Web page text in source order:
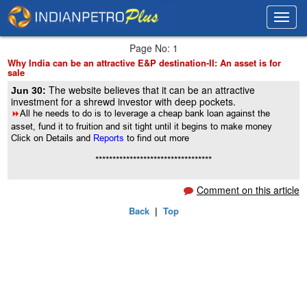
Page No: 1
Why India can be an attractive E&P destination-II: An asset is for
sale
Jun 30:The website believes that it can be an attractive
investment for a shrewd investor with deep pockets.
8All he needs to do is to leverage a cheap bank loan against the
asset, fund it to fruition and sit tight until it begins to make money
Click on Details and Reportsto find out more
**********************************
Comment on this article
Back| Top